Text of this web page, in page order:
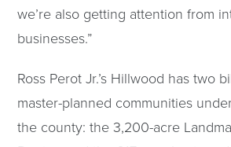
we’re also getting attention from
businesses.”
Ross Perot Jr.’s Hillwood has two
master-planned communities
the county: the 3,200-acre